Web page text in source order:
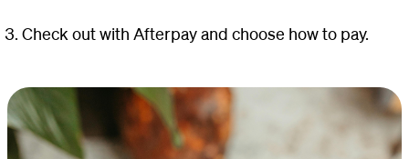
Check out with Afterpay and choose how to pay.